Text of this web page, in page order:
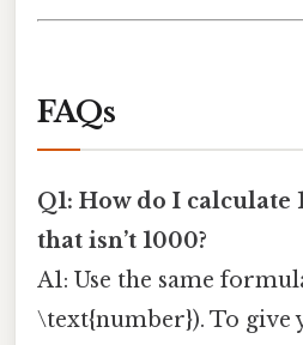
FAQs
Q1: How do I calculate
that isn’t 1000?
A1: Use the same
\text{number}). To give